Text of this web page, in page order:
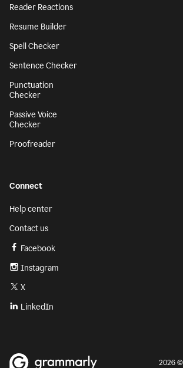
Reader Reactions
Resume Builder
Spell Checker
Sentence Checker
Punctuation
Checker
Passive Voice
Checker
Proofreader
Connect
Help center
Contact us
Facebook
Instagram
X
LinkedIn
2026 ©